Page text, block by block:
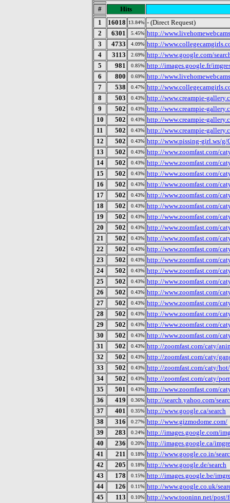
#
Hits
1
16018 13.84% - (Direct Request)
2
6301 5.45% http://
3
4733 4.09% http://
4
3113 2.69% http://www.google.com/
5
981 0.85% http://images.google.fr/
6
800 0.69% http://
7
538 0.47% http://
8
503 0.43% http://www.creampie-
9
502 0.43% http://www.creampie-
10
502 0.43% http://www.creampie-
11
502 0.43% http://www.creampie-
12
502 0.43% http://www.pissing-girl.ws/
13
502 0.43% http://www.zoomfast.com/
14
502 0.43% http://www.zoomfast.com/
15
502 0.43% http://www.zoomfast.com/
16
502 0.43% http://www.zoomfast.com/
17
502 0.43% http://www.zoomfast.com/
18
502 0.43% http://www.zoomfast.com/
19
502 0.43% http://www.zoomfast.com/
20
502 0.43% http://www.zoomfast.com/
21
502 0.43% http://www.zoomfast.com/
22
502 0.43% http://www.zoomfast.com/
23
502 0.43% http://www.zoomfast.com/
24
502 0.43% http://www.zoomfast.com/
25
502 0.43% http://www.zoomfast.com/
26
502 0.43% http://www.zoomfast.com/
27
502 0.43% http://www.zoomfast.com/
28
502 0.43% http://www.zoomfast.com/
29
502 0.43% http://www.zoomfast.com/
30
502 0.43% http://www.zoomfast.com/
31
502 0.43% http://zoomfast.com/caty/
32
502 0.43% http://zoomfast.com/caty/
33
502 0.43% http://zoomfast.com/caty/
34
502 0.43% http://zoomfast.com/caty/
35
501 0.43% http://www.zoomfast.com/
36
419 0.36% http://search.yahoo.com/
37
401 0.35% http://www.google.ca/search
38
316 0.27% http://www.gizmodome.com/
39
283 0.24% http://images.google.com/
40
236 0.20% http://images.google.ca/
41
211 0.18% http://www.google.co.in/
42
205 0.18% http://www.google.de/search
43
178 0.15% http://images.google.be/
44
126 0.11% http://www.google.co.uk/
45
113 0.10% http://www.tooninn.net/post/